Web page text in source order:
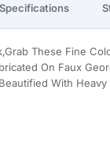
Specifications
These Fine
On Faux
With